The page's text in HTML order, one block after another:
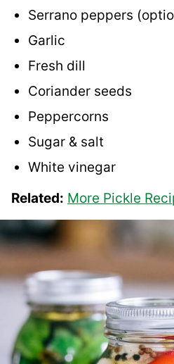
Serrano peppers
Garlic
Fresh dill
Coriander seeds
Peppercorns
Sugar & salt
White vinegar
Related: More Pickle